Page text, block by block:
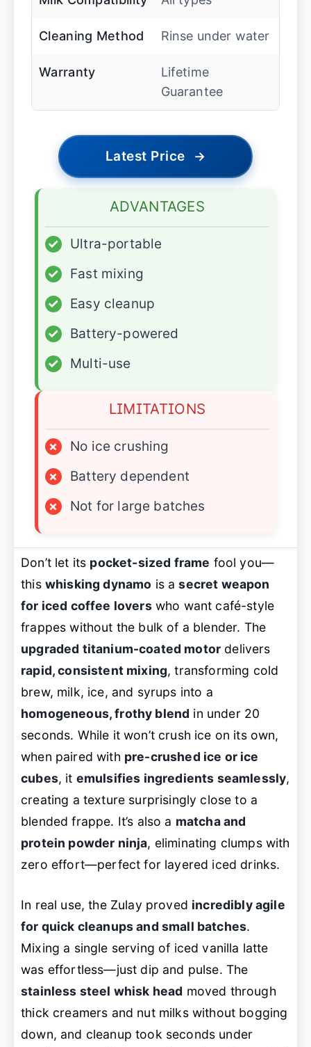
Cleaning Method Rinse under water
Warranty
Lifetime
Guarantee
Latest Price →
ADVANTAGES
✓
Ultra-portable
✓
Fast mixing
✓
Easy cleanup
✓
Battery-powered
✓
Multi-use
LIMITATIONS
×
No ice crushing
×
Battery dependent
×
Not for large batches
Don’t let its pocket-sized frame fool you—
this whisking dynamo is asecret weapon
for iced coffee loverswho want café-style
frappes without the bulk of a blender. The
upgraded titanium-coated motor delivers
rapid, consistent mixing, transforming cold
brew, milk, ice, and syrups into a
homogeneous, frothy blend in under 20
seconds. While it won’t crush ice on its own,
when paired with pre-crushed ice or ice
cubes, it emulsifies ingredients seamlessly,
creating a texture surprisingly close to a
blended frappe. It’s also a matcha and
protein powder ninja, eliminating clumps with
zero effort—perfect for layered iced drinks.
In real use, the Zulay proved incredibly agile
for quick cleanups and small batches.
Mixing a single serving of iced vanilla latte
was effortless—just dip and pulse. The
stainless steel whisk head moved through
thick creamers and nut milks without bogging
down, and cleanup took seconds under